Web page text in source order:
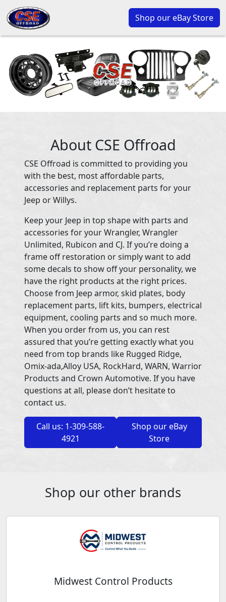
Shop our eBay Store
About CSE Offroad
CSE Offroad is committed to providing you
with the best, most affordable parts,
accessories and replacement parts for your
Jeep or Willys.
Keep your Jeep in top shape with parts and
accessories for your Wrangler, Wrangler
Unlimited, Rubicon and CJ. If you’re doing a
frame off restoration or simply want to add
some decals to show off your personality, we
have the right products at the right prices.
Choose from Jeep armor, skid plates, body
replacement parts, lift kits, bumpers, electrical
equipment, cooling parts and so much more.
When you order from us, you can rest
assured that you’re getting exactly what you
need from top brands like Rugged Ridge,
Omix-ada,Alloy USA, RockHard, WARN, Warrior
Products and Crown Automotive. If you have
questions at all, please don’t hesitate to
contact us.
Call us: 1-309-588-
4921
Shop our eBay
Store
Shop our other brands
Midwest Control Products